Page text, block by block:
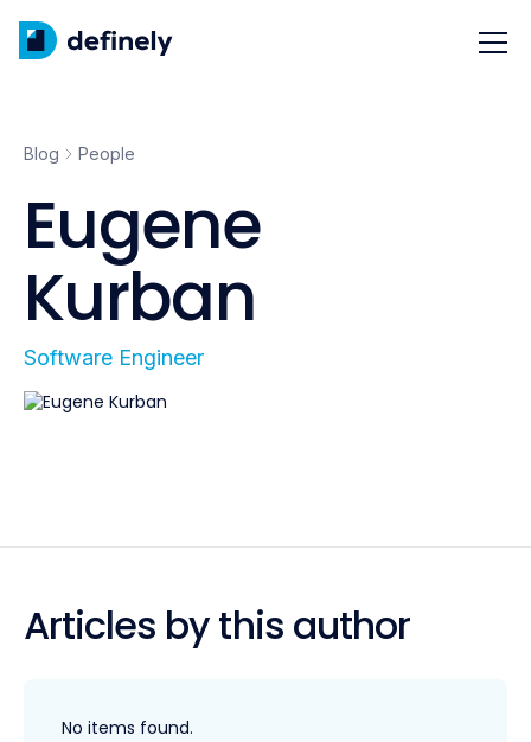
Blog People
Eugene
Kurban
Software Engineer
Articles by this author
No items found.